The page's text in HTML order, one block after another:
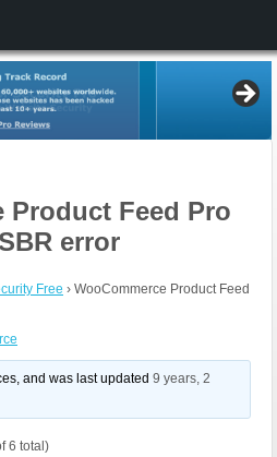
Product Feed Pro
error
Free › WooCommerce Product Feed
and was last updated9 years, 2
6 total)